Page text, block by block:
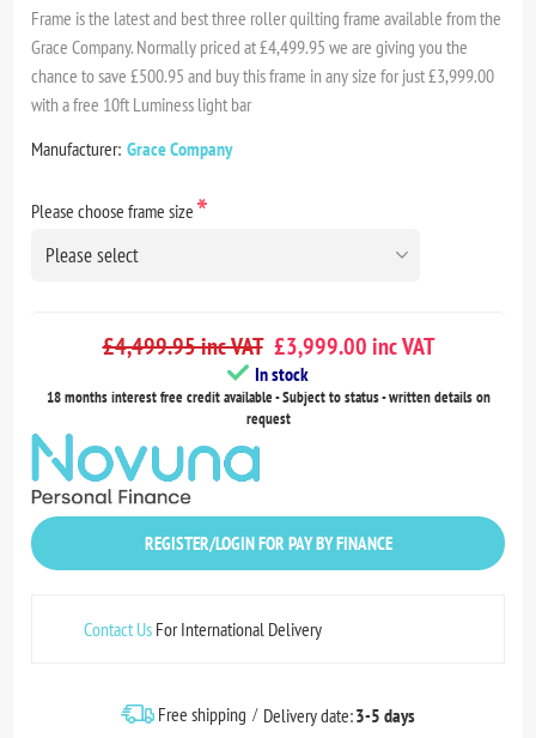
Frame is the latest and best three roller quilting frame available from the
Grace Company. Normally priced at £4,499.95 we are giving you the
chance to save £500.95 and buy this frame in any size for just £3,999.00
with a free 10ft Luminess light bar
Manufacturer: Grace Company
Please choose frame size*
£4,499.95 inc VAT £3,999.00 inc VAT
In stock
18 months interest free credit available - Subject to status - written details on
request
REGISTER/LOGIN FOR PAY BY FINANCE
Contact Us For International Delivery
Free shipping Delivery date:3-5 days